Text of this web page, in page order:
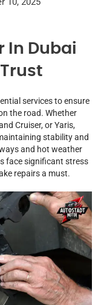
In Dubai
services to ensure
the road. Whether
Cruiser, or Yaris,
stability and
and hot weather
face significant stress
repairs a must.